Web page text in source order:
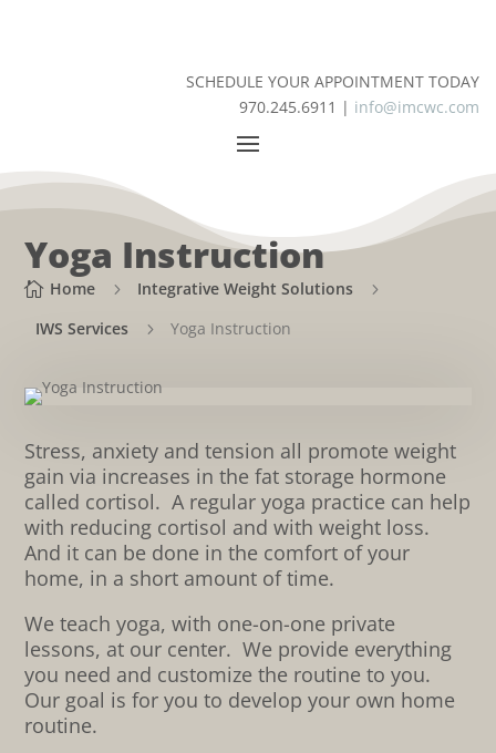
SCHEDULE YOUR APPOINTMENT TODAY
970.245.6911 | info@imcwc.com
Yoga Instruction
 Home 5 Integrative Weight Solutions 5
IWS Services 5 Yoga Instruction
Stress, anxiety and tension all promote weight
gain via increases in the fat storage hormone
called cortisol. A regular yoga practice can help
with reducing cortisol and with weight loss.
And it can be done in the comfort of your
home, in a short amount of time.
We teach yoga, with one-on-one private
lessons, at our center. We provide everything
you need and customize the routine to you.
Our goal is for you to develop your own home
routine.